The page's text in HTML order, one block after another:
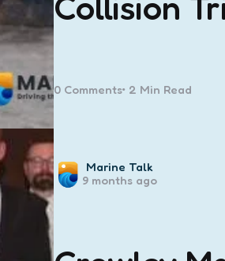
0Comments 2 Min Read
Posted
by
Marine Talk
9 months ago